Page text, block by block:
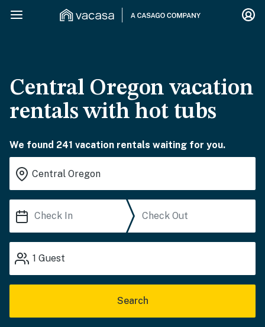
Central Oregon vacation
rentals with hot tubs
We found 241 vacation rentals waiting for you.
1 Guest
Search